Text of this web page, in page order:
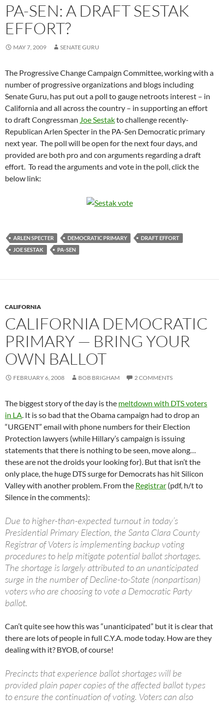
PA-SEN: A DRAFT SESTAK
EFFORT?
MAY 7, 2009 SENATE GURU
The Progressive Change Campaign Committee, working with a
number of progressive organizations and blogs including
Senate Guru, has put out a poll to gauge netroots interest – in
California and all across the country – in supporting an effort
to draft Congressman Joe Sestakto challenge recently-
Republican Arlen Specter in the PA-Sen Democratic primary
next year. The poll will be open for the next four days, and
provided are both pro and con arguments regarding a draft
effort. To read the arguments and vote in the poll, click the
below link:
ARLEN SPECTER DEMOCRATIC PRIMARY
DRAFT EFFORT
JOE SESTAK
PA-SEN
CALIFORNIA
CALIFORNIA DEMOCRATIC
PRIMARY — BRING YOUR
OWN BALLOT
FEBRUARY 6, 2008 BOB BRIGHAM 2 COMMENTS
The biggest story of the day is the meltdown with DTS voters
in LA. It is so bad that the Obama campaign had to drop an
“URGENT” email with phone numbers for their Election
Protection lawyers (while Hillary’s campaign is issuing
statements that there is nothing to be seen, move along…
these are not the droids your looking for). But that isn’t the
only place, the huge DTS surge for Democrats has hit Silicon
Valley with another problem. From the Registrar (pdf, h/t to
Silence in the comments):
Due to higher-than-expected turnout in today’s
Presidential Primary Election, the Santa Clara County
Registrar of Voters is implementing backup voting
procedures to help mitigate potential ballot shortages.
The shortage is largely attributed to an unanticipated
surge in the number of Decline-to-State (nonpartisan)
voters who are choosing to vote a Democratic Party
ballot.
Can’t quite see how this was “unanticipated” but it is clear that
there are lots of people in full C.Y.A. mode today. How are they
dealing with it? BYOB, of course!
Precincts that experience ballot shortages will be
provided plain paper copies of the affected ballot types
to ensure the continuation of voting. Voters can also